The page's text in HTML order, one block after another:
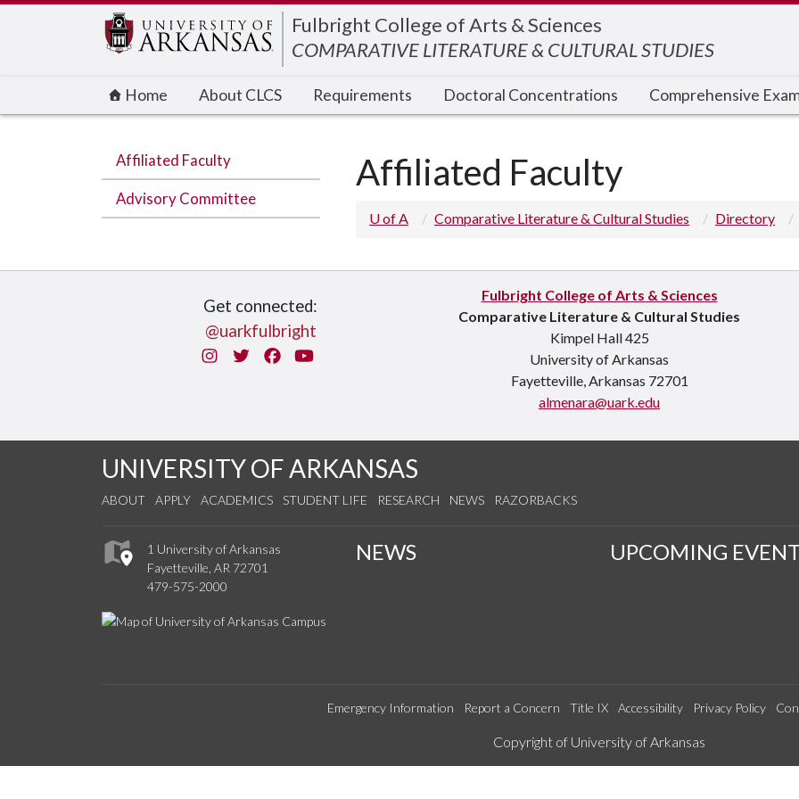
Fulbright College of Arts & Sciences
COMPARATIVE LITERATURE & CULTURAL STUDIES
Home About CLCS Requirements Doctoral Concentrations Comprehensive
Affiliated Faculty
Advisory Committee
Affiliated Faculty
U of A Comparative Literature & Cultural Studies Directory
Get connected:
@uarkfulbright
InstagramTwitterFacebook
You Tube
Fulbright College of Arts & Sciences
Comparative Literature & Cultural Studies
Kimpel Hall 425
University of Arkansas
Fayetteville, Arkansas 72701
almenara@uark.edu
UNIVERSITY OF ARKANSAS
ABOUT APPLY ACADEMICS STUDENT LIFE RESEARCH NEWS RAZORBACKS
1 University of Arkansas
Fayetteville, AR 72701
479-575-2000
NEWS UPCOMING
Emergency Information Report a Concern Title IX Accessibility Privacy Policy
Edit webpage
Edit webpage
Copyright of University of Arkansas